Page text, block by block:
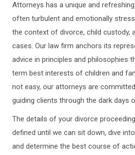
Attorneys has a unique and
often turbulent and emotionally
the context of divorce, child custody,
cases. Our law firm anchors its
advice in principles and philosophies
term best interests of children and
not easy, our attorneys are
guiding clients through the dark days
The details of your divorce
defined until we can sit down, dive
and determine the best course of